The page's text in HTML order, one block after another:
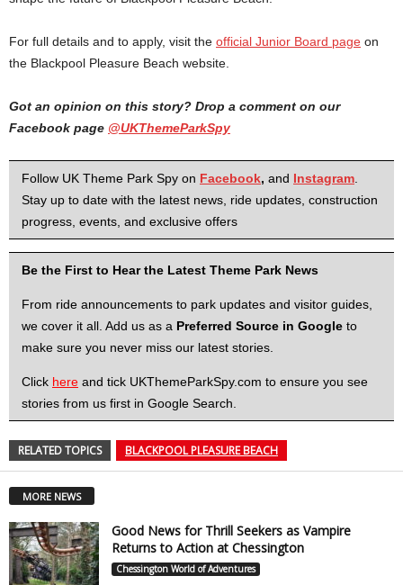
For full details and to apply, visit the official Junior Board page on
the Blackpool Pleasure Beach website.
Got an opinion on this story? Drop a comment on our
Facebook page @UKThemeParkSpy
Follow UK Theme Park Spy on Facebook, and Instagram
Stay up to date with the latest news, ride updates, construction
progress, events, and exclusive offers
Be the First to Hear the Latest Theme Park News
From ride announcements to park updates and visitor guides,
we cover it all. Add us as a Preferred Source in Google to
make sure you never miss our latest stories.
Click here and tick UKThemeParkSpy.com to ensure you see
stories from us first in Google Search.
RELATED TOPICS BLACKPOOL PLEASURE BEACH
MORE NEWS
Good News for Thrill Seekers as Vampire
Returns to Action at Chessington
Chessington World of Adventures